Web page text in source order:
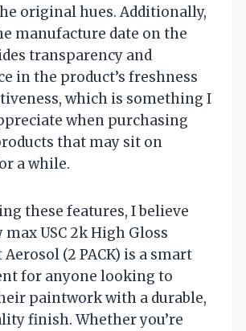
original hues. Additionally,
manufacture date on the
transparency and
in the product’s freshness
which is something I
when purchasing
that may sit on
a while.
these features, I believe
max USC 2k High Gloss
Aerosol (2 PACK) is a smart
for anyone looking to
paintwork with a durable,
finish. Whether you’re